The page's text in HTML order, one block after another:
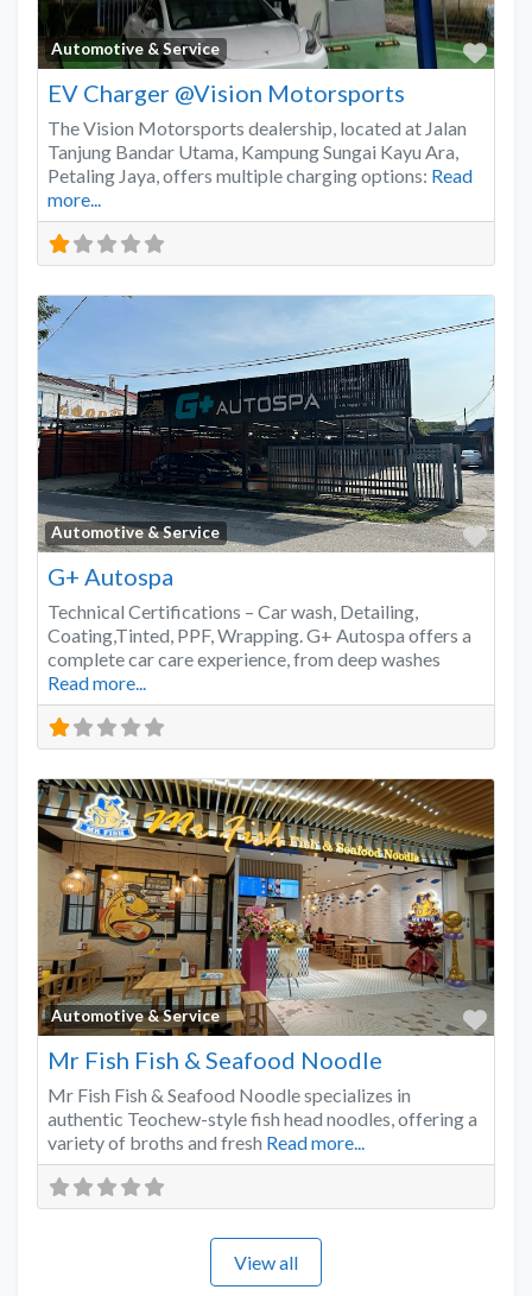
Automotive & Service
EV Charger @Vision Motorsports
The Vision Motorsports dealership, located at Jalan
Tanjung Bandar Utama, Kampung Sungai Kayu Ara,
Petaling Jaya, offers multiple charging options: Read
more...
Automotive & Service
G+ Autospa
Technical Certifications – Car wash, Detailing,
Coating,Tinted, PPF, Wrapping. G+ Autospa offers a
complete car care experience, from deep washes
Read more...
Automotive & Service
Mr Fish Fish & Seafood Noodle
Mr Fish Fish & Seafood Noodle specializes in
authentic Teochew-style fish head noodles, offering a
variety of broths and fresh Read more...
View all